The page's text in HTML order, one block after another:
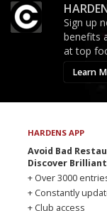
Sign up
benefits
at top
Learn
HARDENS APP
Avoid Bad
Discover
+ Over 3000
+ Constantly
+ Club access